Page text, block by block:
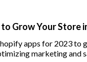
Grow Your Store
apps for 2023 to
marketing and